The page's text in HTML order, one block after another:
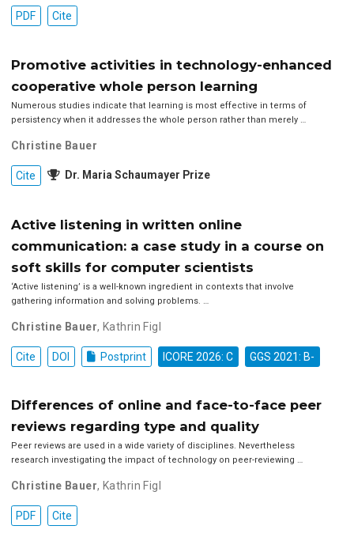
PDF Cite
Promotive activities in technology-enhanced
cooperative whole person learning
Numerous studies indicate that learning is most effective in terms of
persistency when it addresses the whole person rather than merely …
Christine Bauer
Cite Dr. Maria Schaumayer Prize
Active listening in written online
communication: a case study in a course on
soft skills for computer scientists
‘Active listening’ is a well-known ingredient in contexts that involve
gathering information and solving problems. …
Christine Bauer, Kathrin Figl
Cite DOI Postprint ICORE 2026: C GGS 2021: B-
Differences of online and face-to-face peer
reviews regarding type and quality
Peer reviews are used in a wide variety of disciplines. Nevertheless
research investigating the impact of technology on peer-reviewing …
Christine Bauer, Kathrin Figl
PDF Cite